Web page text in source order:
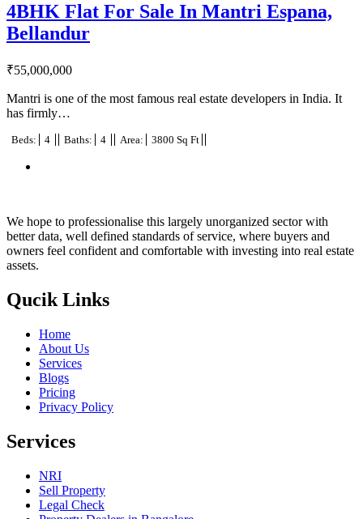
4BHK Flat For Sale In Mantri Espana,
Bellandur
₹55,000,000
Mantri is one of the most famous real estate developers in India. It
has firmly…
Beds: 4 Baths: 4 Area: 3800 Sq Ft
We hope to professionalise this largely unorganized sector with
better data, well defined standards of service, where buyers and
owners feel confident and comfortable with investing into real estate
assets.
Qucik Links
Home
About Us
Services
Blogs
Pricing
Privacy Policy
Services
NRI
Sell Property
Legal Check